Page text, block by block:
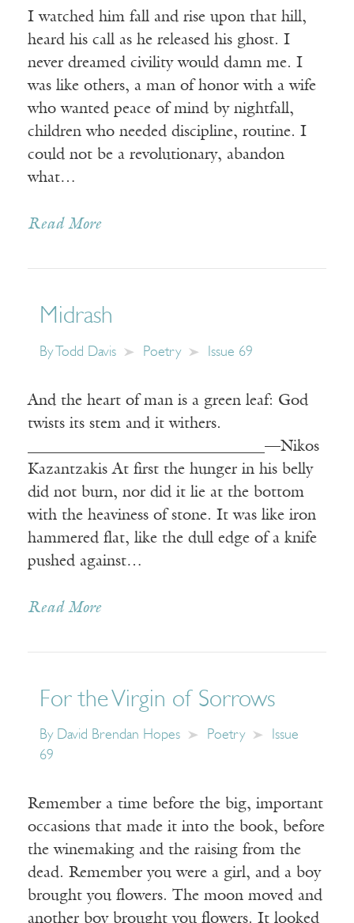
I watched him fall and rise upon that hill,
heard his call as he released his ghost. I
never dreamed civility would damn me. I
was like others, a man of honor with a wife
who wanted peace of mind by nightfall,
children who needed discipline, routine. I
could not be a revolutionary, abandon
what…
Read More
Midrash
By Todd Davis Poetry Issue 69
And the heart of man is a green leaf: God
twists its stem and it withers.
______________________________—Nikos
Kazantzakis At first the hunger in his belly
did not burn, nor did it lie at the bottom
with the heaviness of stone. It was like iron
hammered flat, like the dull edge of a knife
pushed against…
Read More
For the Virgin of Sorrows
By David Brendan Hopes Poetry
Issue
69
Remember a time before the big, important
occasions that made it into the book, before
the winemaking and the raising from the
dead. Remember you were a girl, and a boy
brought you flowers. The moon moved and
another boy brought you flowers. It looked